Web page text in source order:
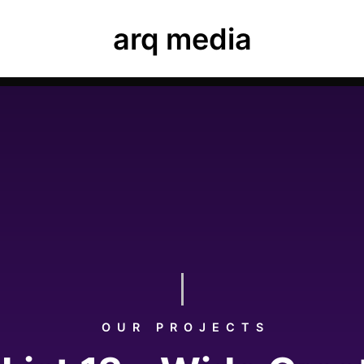
elements and theme options.
arq media
OUR PROJECTS